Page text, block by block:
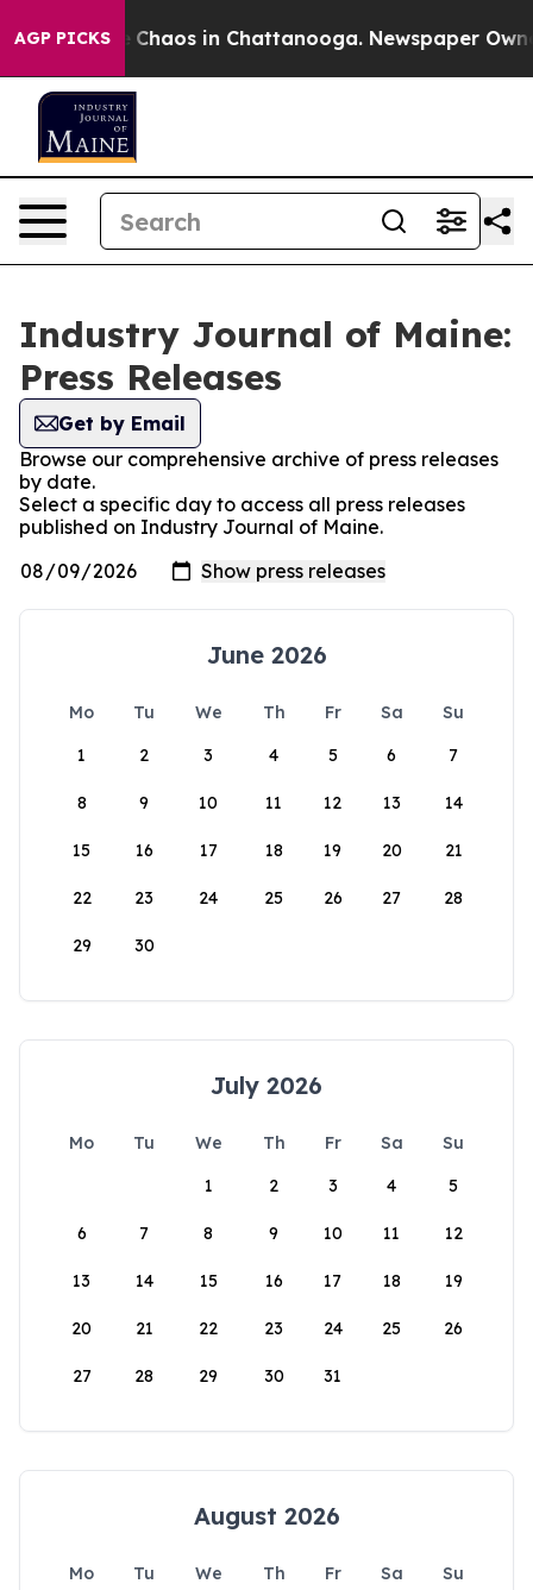
AGP PICKS
Collapse Chaos in Chattanooga. Newspaper
Industry Journal of Maine:
Press Releases
Get by Email
Browse our comprehensive archive of press releases
by date.
Select a specific day to access all press releases
published on Industry Journal of Maine.
June 2026
Mo Tu We Th Fr Sa
Su
1
2 3 4 5 6 7
8 9 10 11 12 13 14
15 16 17 18 19 20 21
22 23 24 25 26 27 28
29 30
July 2026
Mo Tu We Th Fr Sa
Su
1
2 3 4 5
6 7 8 9 10 11 12
13 14 15 16 17 18 19
20 21 22 23 24 25 26
27 28 29 30 31
August 2026
Mo Tu We Th Fr Sa
Su